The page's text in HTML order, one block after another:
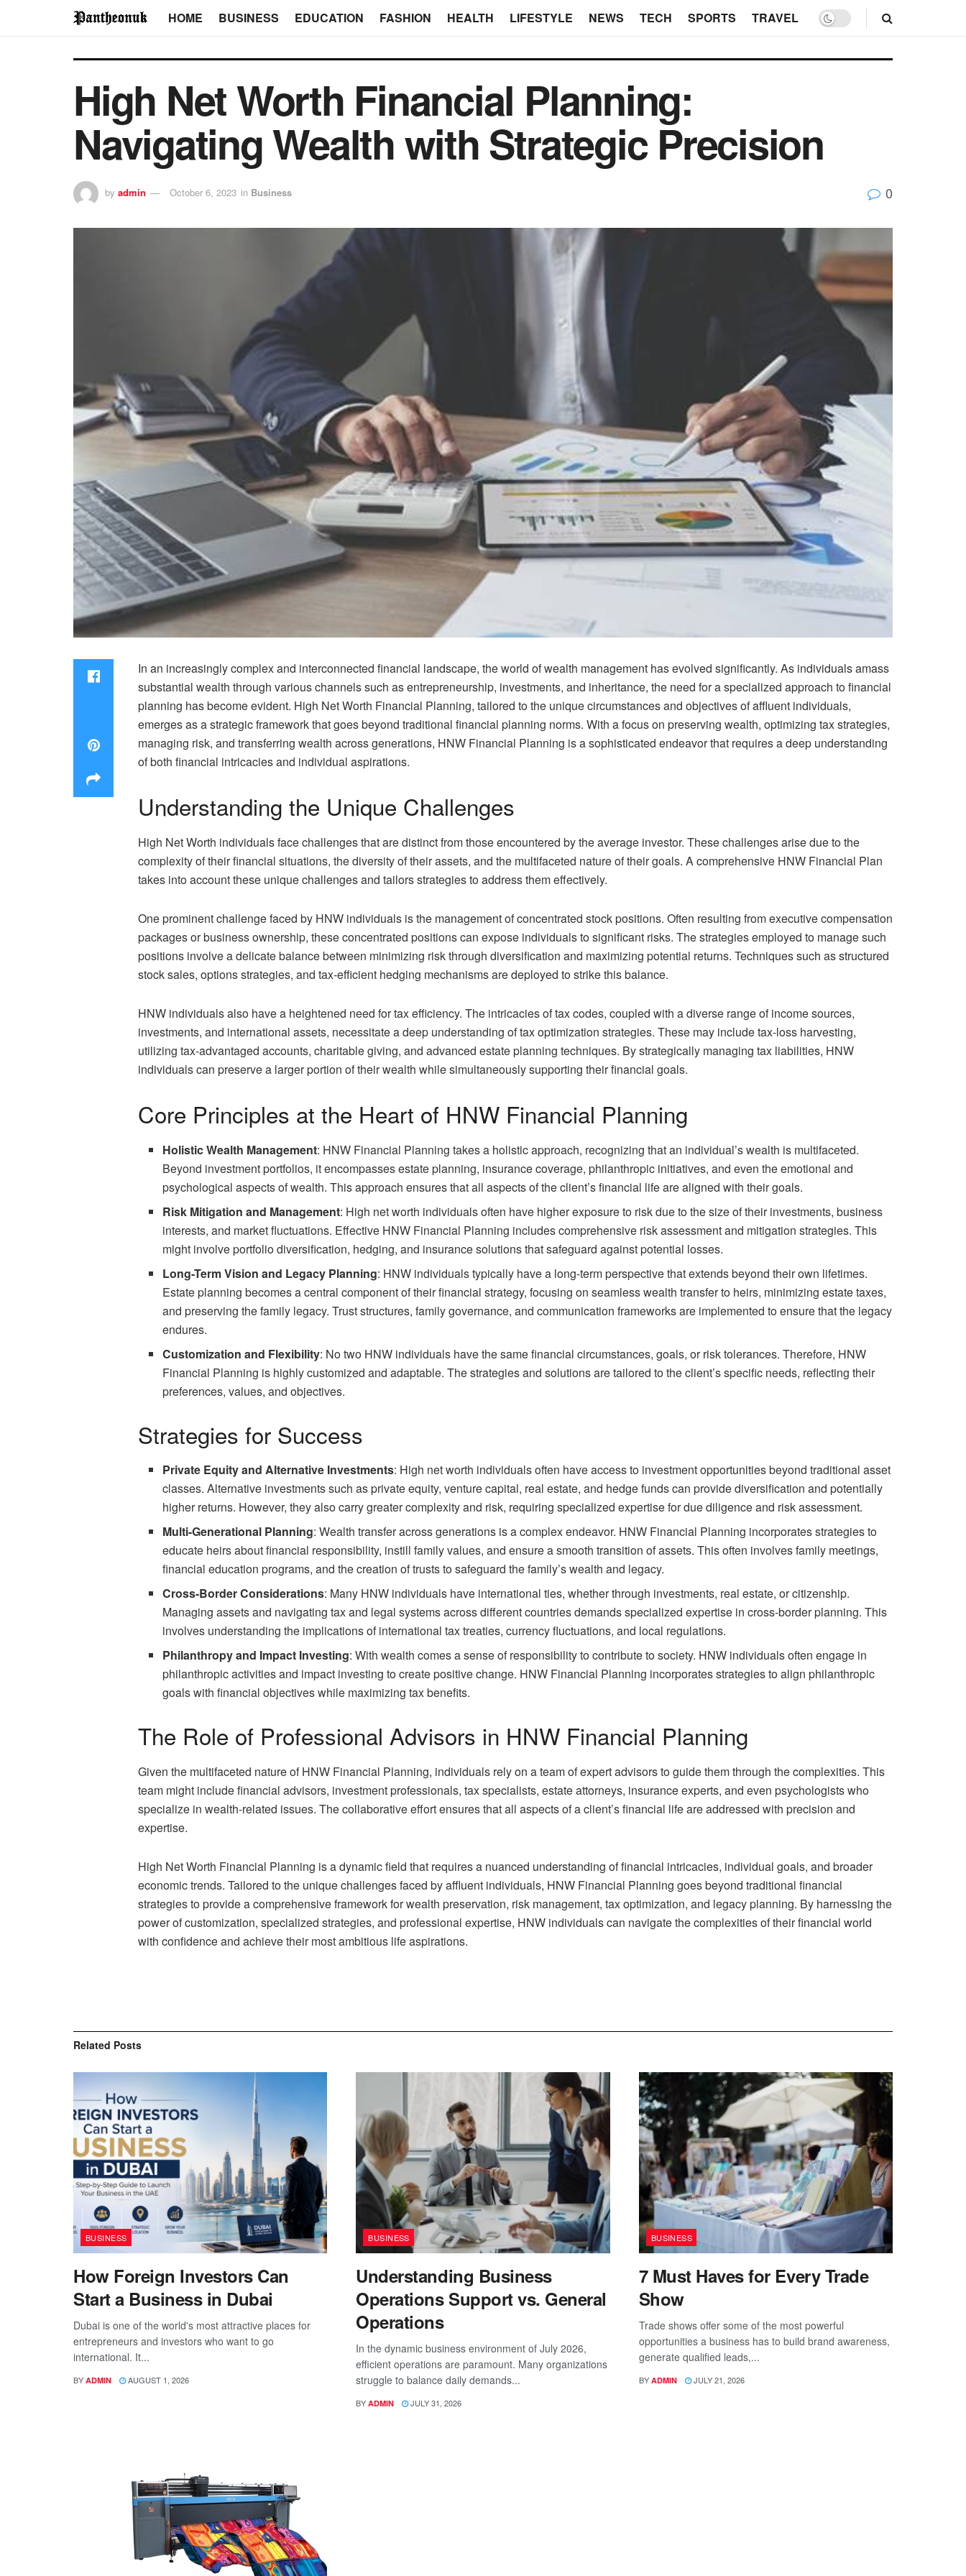
HOME BUSINESS EDUCATION FASHION HEALTH LIFESTYLE NEWS TECH SPORTS TRAVEL
High Net Worth Financial Planning:
Navigating Wealth with Strategic Precision
by admin October 6, 2023 in Business 0
In an increasingly complex and interconnected financial landscape, the world of wealth management has evolved significantly. As individuals amass
substantial wealth through various channels such as entrepreneurship, investments, and inheritance, the need for a specialized approach to financial
planning has become evident. High Net Worth Financial Planning, tailored to the unique circumstances and objectives of affluent individuals,
emerges as a strategic framework that goes beyond traditional financial planning norms. With a focus on preserving wealth, optimizing tax strategies,
managing risk, and transferring wealth across generations, HNW Financial Planning is a sophisticated endeavor that requires a deep understanding
of both financial intricacies and individual aspirations.
Understanding the Unique Challenges
High Net Worth individuals face challenges that are distinct from those encountered by the average investor. These challenges arise due to the
complexity of their financial situations, the diversity of their assets, and the multifaceted nature of their goals. A comprehensive HNW Financial Plan
takes into account these unique challenges and tailors strategies to address them effectively.
One prominent challenge faced by HNW individuals is the management of concentrated stock positions. Often resulting from executive compensation
packages or business ownership, these concentrated positions can expose individuals to significant risks. The strategies employed to manage such
positions involve a delicate balance between minimizing risk through diversification and maximizing potential returns. Techniques such as structured
stock sales, options strategies, and tax-efficient hedging mechanisms are deployed to strike this balance.
HNW individuals also have a heightened need for tax efficiency. The intricacies of tax codes, coupled with a diverse range of income sources,
investments, and international assets, necessitate a deep understanding of tax optimization strategies. These may include tax-loss harvesting,
utilizing tax-advantaged accounts, charitable giving, and advanced estate planning techniques. By strategically managing tax liabilities, HNW
individuals can preserve a larger portion of their wealth while simultaneously supporting their financial goals.
Core Principles at the Heart of HNW Financial Planning
Holistic Wealth Management: HNW Financial Planning takes a holistic approach, recognizing that an individual’s wealth is multifaceted.
Beyond investment portfolios, it encompasses estate planning, insurance coverage, philanthropic initiatives, and even the emotional and
psychological aspects of wealth. This approach ensures that all aspects of the client’s financial life are aligned with their goals.
Risk Mitigation and Management: High net worth individuals often have higher exposure to risk due to the size of their investments, business
interests, and market fluctuations. Effective HNW Financial Planning includes comprehensive risk assessment and mitigation strategies. This
might involve portfolio diversification, hedging, and insurance solutions that safeguard against potential losses.
Long-Term Vision and Legacy Planning: HNW individuals typically have a long-term perspective that extends beyond their own lifetimes.
Estate planning becomes a central component of their financial strategy, focusing on seamless wealth transfer to heirs, minimizing estate taxes,
and preserving the family legacy. Trust structures, family governance, and communication frameworks are implemented to ensure that the legacy
endures.
Customization and Flexibility: No two HNW individuals have the same financial circumstances, goals, or risk tolerances. Therefore, HNW
Financial Planning is highly customized and adaptable. The strategies and solutions are tailored to the client’s specific needs, reflecting their
preferences, values, and objectives.
Strategies for Success
Private Equity and Alternative Investments: High net worth individuals often have access to investment opportunities beyond traditional asset
classes. Alternative investments such as private equity, venture capital, real estate, and hedge funds can provide diversification and potentially
higher returns. However, they also carry greater complexity and risk, requiring specialized expertise for due diligence and risk assessment.
Multi-Generational Planning: Wealth transfer across generations is a complex endeavor. HNW Financial Planning incorporates strategies to
educate heirs about financial responsibility, instill family values, and ensure a smooth transition of assets. This often involves family meetings,
financial education programs, and the creation of trusts to safeguard the family’s wealth and legacy.
Cross-Border Considerations: Many HNW individuals have international ties, whether through investments, real estate, or citizenship.
Managing assets and navigating tax and legal systems across different countries demands specialized expertise in cross-border planning. This
involves understanding the implications of international tax treaties, currency fluctuations, and local regulations.
Philanthropy and Impact Investing: With wealth comes a sense of responsibility to contribute to society. HNW individuals often engage in
philanthropic activities and impact investing to create positive change. HNW Financial Planning incorporates strategies to align philanthropic
goals with financial objectives while maximizing tax benefits.
The Role of Professional Advisors in HNW Financial Planning
Given the multifaceted nature of HNW Financial Planning, individuals rely on a team of expert advisors to guide them through the complexities. This
team might include financial advisors, investment professionals, tax specialists, estate attorneys, insurance experts, and even psychologists who
specialize in wealth-related issues. The collaborative effort ensures that all aspects of a client’s financial life are addressed with precision and
expertise.
High Net Worth Financial Planning is a dynamic field that requires a nuanced understanding of financial intricacies, individual goals, and broader
economic trends. Tailored to the unique challenges faced by affluent individuals, HNW Financial Planning goes beyond traditional financial
strategies to provide a comprehensive framework for wealth preservation, risk management, tax optimization, and legacy planning. By harnessing the
power of customization, specialized strategies, and professional expertise, HNW individuals can navigate the complexities of their financial world
with confidence and achieve their most ambitious life aspirations.
Related Posts
BUSINESS
How Foreign Investors Can
Start a Business in Dubai
Dubai is one of the world's most attractive places for
entrepreneurs and investors who want to go
international. It...
BY ADMIN AUGUST 1, 2026
BUSINESS
Understanding Business
Operations Support vs. General
Operations
In the dynamic business environment of July 2026,
efficient operations are paramount. Many organizations
struggle to balance daily demands...
BY ADMIN JULY 31, 2026
BUSINESS
7 Must Haves for Every Trade
Show
Trade shows offer some of the most powerful
opportunities a business has to build brand awareness,
generate qualified leads,...
BY ADMIN JULY 21, 2026